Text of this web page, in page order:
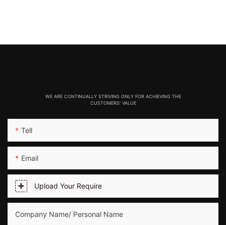
WE ARE CONTINUALLY STRIVING ONLY FOR ACHIEVING THE
CUSTOMERS' VALUE
Tell
Email
Upload Your Require
Company Name/ Personal Name